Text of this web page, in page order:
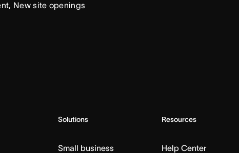
New site openings
Solutions
Small business
Resources
Help Center